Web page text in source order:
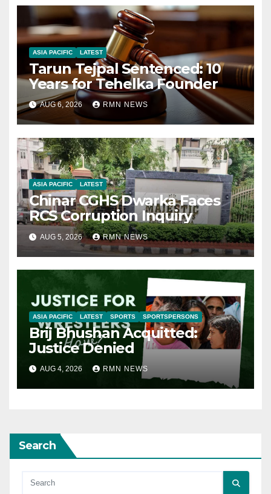
ASIA PACIFIC LATEST
Tarun Tejpal Sentenced: 10
Years for Tehelka Founder
AUG 6, 2026 RMN NEWS
ASIA PACIFIC LATEST
Chinar CGHS Dwarka Faces
RCS Corruption Inquiry
AUG 5, 2026 RMN NEWS
ASIA PACIFIC LATEST SPORTS SPORTSPERSONS
Brij Bhushan Acquitted:
Justice Denied
AUG 4, 2026 RMN NEWS
Search